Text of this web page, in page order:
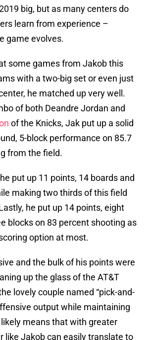
big, but as many centers do
learn from experience –
game evolves.
some games from Jakob this
with a two-big set or even just
he matched up very well.
of both Deandre Jordan and
of the Knicks, Jak put up a solid
5-block performance on 85.7
from the field.
put up 11 points, 14 boards and
making two thirds of this field
he put up 14 points, eight
blocks on 83 percent shooting as
option at most.
and the bulk of his points were
up the glass of the AT&T
lovely couple named “pick-and-
output while maintaining
means that with greater
like Jakob can easily translate to